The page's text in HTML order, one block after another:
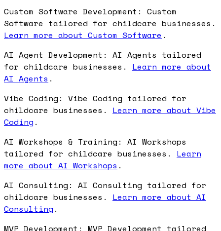
Custom Software Development: Custom
Software tailored for childcare businesses.
Learn more about Custom Software .
AI Agent Development: AI Agents tailored
for childcare businesses. Learn more about
AI Agents .
Vibe Coding: Vibe Coding tailored for
childcare businesses. Learn more about Vibe
Coding .
AI Workshops & Training: AI Workshops
tailored for childcare businesses. Learn
more about AI Workshops .
AI Consulting: AI Consulting tailored for
childcare businesses. Learn more about AI
Consulting .
MVP Development: MVP Development tailored